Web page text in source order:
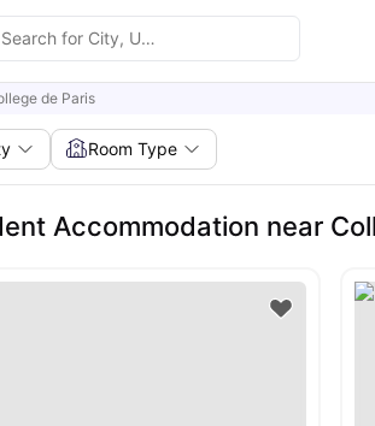
de Paris
Room Type
Accommodation near